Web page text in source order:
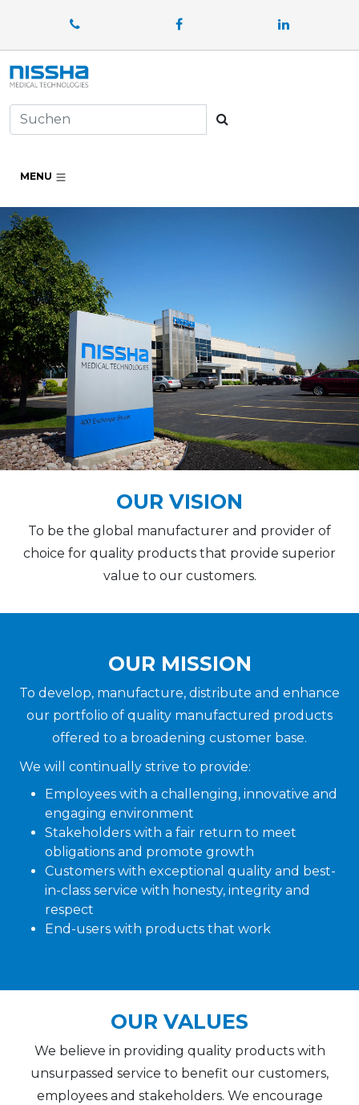
Facebook LinkedIn
MENU
OUR VISION
To be the global manufacturer and provider of
choice for quality products that provide superior
value to our customers.
OUR MISSION
To develop, manufacture, distribute and enhance
our portfolio of quality manufactured products
offered to a broadening customer base.
We will continually strive to provide:
Employees with a challenging, innovative and
engaging environment
Stakeholders with a fair return to meet
obligations and promote growth
Customers with exceptional quality and best-
in-class service with honesty, integrity and
respect
End-users with products that work
OUR VALUES
We believe in providing quality products with
unsurpassed service to benefit our customers,
employees and stakeholders. We encourage